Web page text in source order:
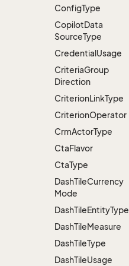
ConfigType
CopilotData
SourceType
CredentialUsage
CriteriaGroup
Direction
CriterionLinkType
CriterionOperator
CrmActorType
CtaFlavor
CtaType
DashTileCurrency
Mode
DashTileEntityType
DashTileMeasure
DashTileType
DashTileUsage